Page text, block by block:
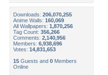
Downloads: 206,070,255
Anime Walls: 160,069
All Wallpapers: 1,870,256
Tag Count: 356,266
Comments: 2,140,956
Members: 6,938,696
Votes: 14,831,653
15 Guests and 0 Members
Online